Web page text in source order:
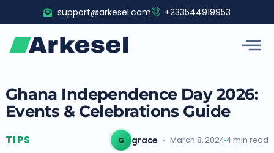
to
content
support@arkesel.com +233544919953
Ghana Independence Day 2026:
Events & Celebrations Guide
TIPS G grace March 8, 20244 min read